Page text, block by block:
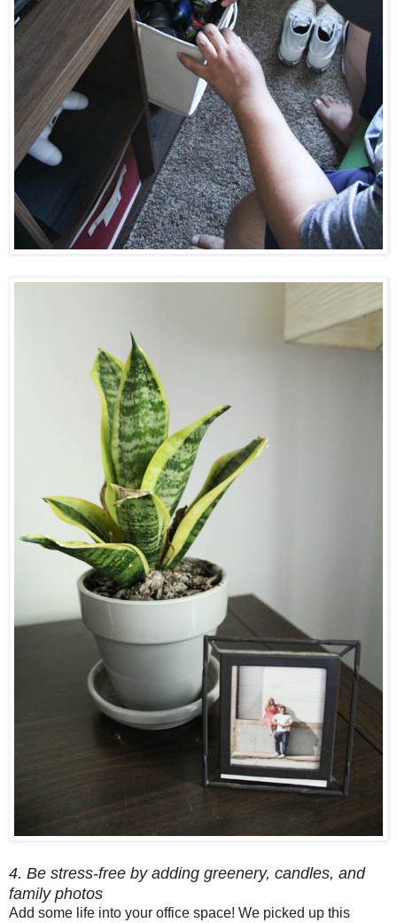
4. Be stress-free by adding greenery, candles, and
family photos
Add some life into your office space! We picked up this